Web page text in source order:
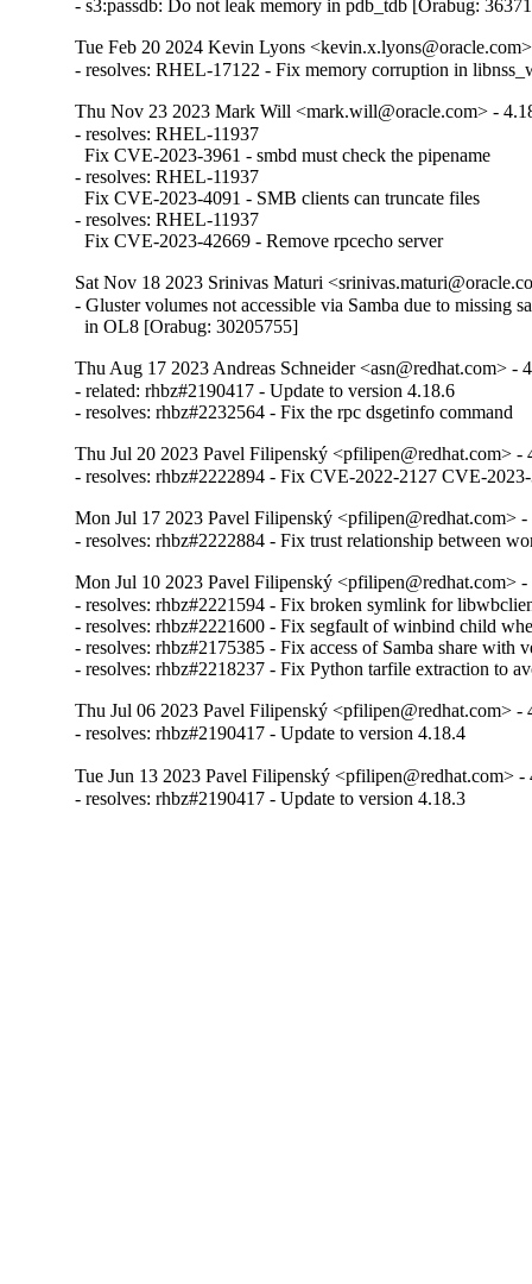
- s3:passdb: Do not leak memory in pdb_tdb [Orabug:
Tue Feb 20 2024 Kevin Lyons
- resolves: RHEL-17122 - Fix memory corruption in
Thu Nov 23 2023 Mark Will <mark.will@oracle.com> -
- resolves: RHEL-11937
  Fix CVE-2023-3961 - smbd must check the pipename
- resolves: RHEL-11937
  Fix CVE-2023-4091 - SMB clients can truncate files
- resolves: RHEL-11937
  Fix CVE-2023-42669 - Remove rpcecho server
Sat Nov 18 2023 Srinivas Maturi
- Gluster volumes not accessible via Samba due to missing
  in OL8 [Orabug: 30205755]
Thu Aug 17 2023 Andreas Schneider <asn@redhat.com> -
- related: rhbz#2190417 - Update to version 4.18.6
- resolves: rhbz#2232564 - Fix the rpc dsgetinfo command
Thu Jul 20 2023 Pavel Filipenský <pfilipen@redhat.com> -
- resolves: rhbz#2222894 - Fix CVE-2022-2127 CVE-
Mon Jul 17 2023 Pavel Filipenský <pfilipen@redhat.com>
- resolves: rhbz#2222884 - Fix trust relationship between
Mon Jul 10 2023 Pavel Filipenský <pfilipen@redhat.com>
- resolves: rhbz#2221594 - Fix broken symlink for
- resolves: rhbz#2221600 - Fix segfault of winbind child
- resolves: rhbz#2175385 - Fix access of Samba share with
- resolves: rhbz#2218237 - Fix Python tarfile extraction to
Thu Jul 06 2023 Pavel Filipenský <pfilipen@redhat.com> -
- resolves: rhbz#2190417 - Update to version 4.18.4
Tue Jun 13 2023 Pavel Filipenský <pfilipen@redhat.com> -
- resolves: rhbz#2190417 - Update to version 4.18.3